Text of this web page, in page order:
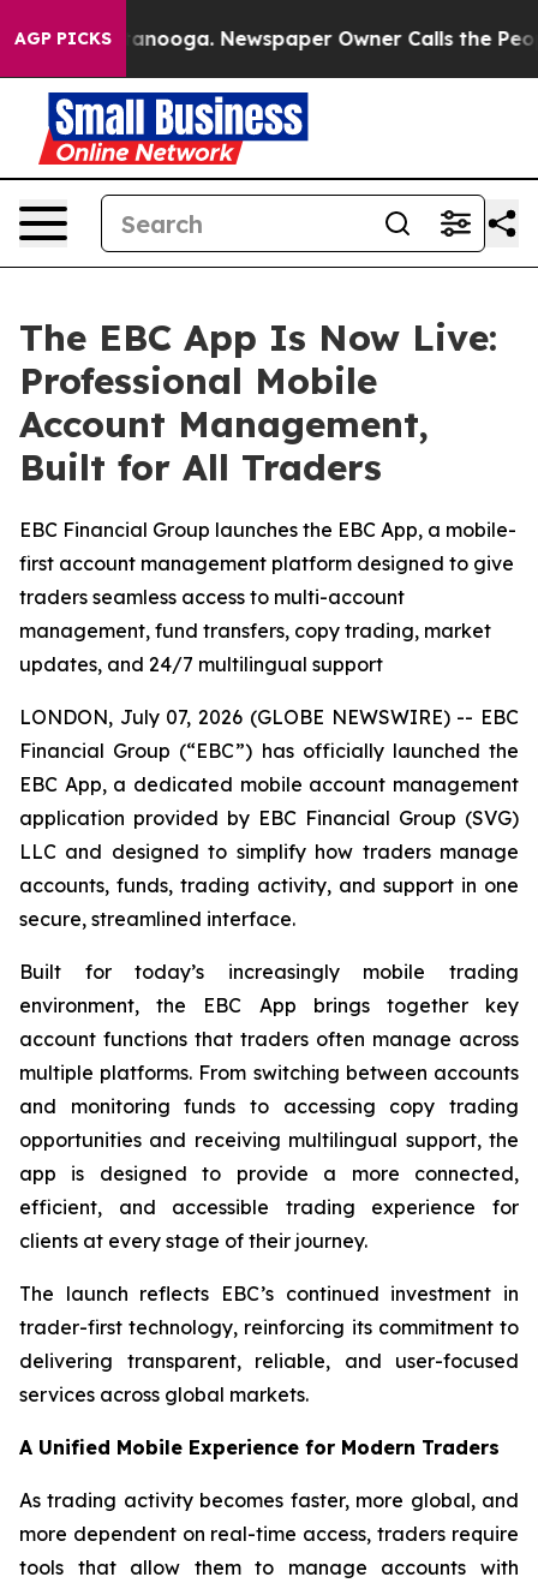
AGP PICKS Newspaper Owner Calls the People
The EBC App Is Now Live:
Professional Mobile
Account Management,
Built for All Traders
EBC Financial Group launches the EBC App, a mobile-
first account management platform designed to give
traders seamless access to multi-account
management, fund transfers, copy trading, market
updates, and 24/7 multilingual support
LONDON, July 07, 2026 (GLOBE NEWSWIRE) -- EBC
Financial Group (“EBC”) has officially launched the
EBC App, a dedicated mobile account management
application provided by EBC Financial Group (SVG)
LLC and designed to simplify how traders manage
accounts, funds, trading activity, and support in one
secure, streamlined interface.
Built for today’s increasingly mobile trading
environment, the EBC App brings together key
account functions that traders often manage across
multiple platforms. From switching between accounts
and monitoring funds to accessing copy trading
opportunities and receiving multilingual support, the
app is designed to provide a more connected,
efficient, and accessible trading experience for
clients at every stage of their journey.
The launch reflects EBC’s continued investment in
trader-first technology, reinforcing its commitment to
delivering transparent, reliable, and user-focused
services across global markets.
A Unified Mobile Experience for Modern Traders
As trading activity becomes faster, more global, and
more dependent on real-time access, traders require
tools that allow them to manage accounts with